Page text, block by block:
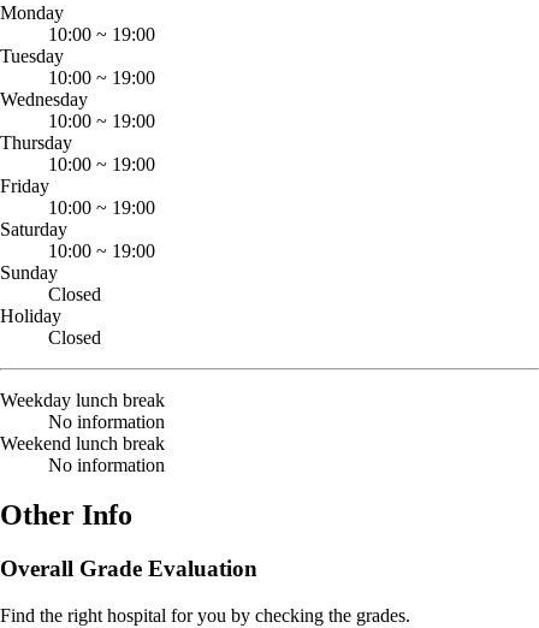
Monday
10:00 ~ 19:00
Tuesday
10:00 ~ 19:00
Wednesday
10:00 ~ 19:00
Thursday
10:00 ~ 19:00
Friday
10:00 ~ 19:00
Saturday
10:00 ~ 19:00
Sunday
Closed
Holiday
Closed
Weekday lunch break
No information
Weekend lunch break
No information
Other Info
Overall Grade Evaluation
Find the right hospital for you by checking the grades.